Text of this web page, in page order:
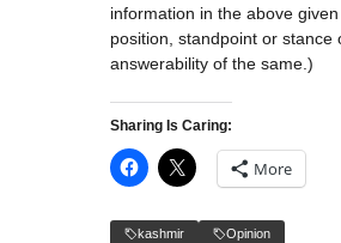
information in the above
position, standpoint or
answerability of the same.)
Sharing Is Caring:
More
kashmir Opinion